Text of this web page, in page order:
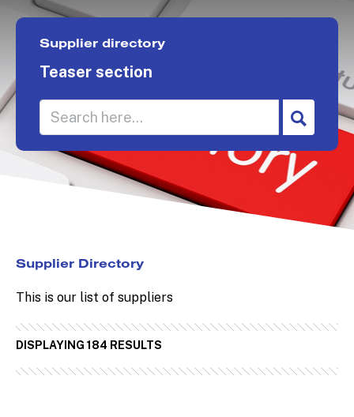
Supplier directory
Teaser section
Supplier Directory
This is our list of suppliers
DISPLAYING 184 RESULTS